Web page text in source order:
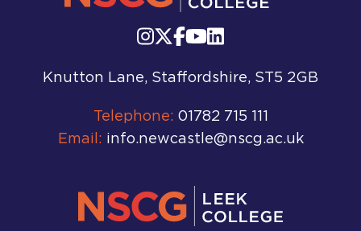
Knutton Lane, Staffordshire, ST5 2GB
Telephone: 01782 715 111
Email: info.newcastle@nscg.ac.uk